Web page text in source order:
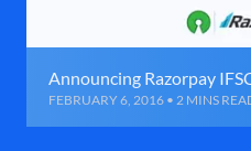
Announcing Razorpay
FEBRUARY 6, 2016 • 2 MINS